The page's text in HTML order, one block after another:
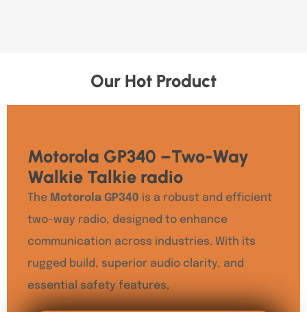
Our Hot Product
Motorola GP340 –Two-Way
Walkie Talkie radio
The Motorola GP340 is a robust and efficient
two-way radio, designed to enhance
communication across industries. With its
rugged build, superior audio clarity, and
essential safety features,